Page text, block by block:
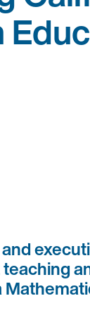
teaching